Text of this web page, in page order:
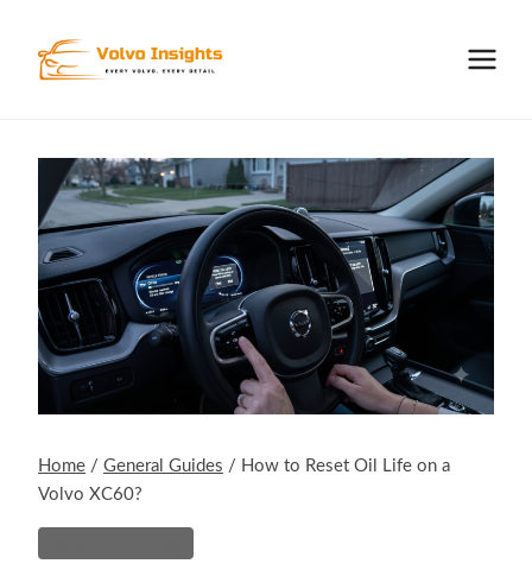
content
Home / General Guides / How to Reset Oil Life on a
Volvo XC60?